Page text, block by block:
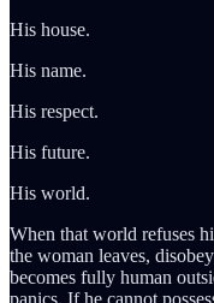
His house.
His name.
His respect.
His future.
His world.
When that world refuses
the woman leaves,
becomes fully human
panics. If he cannot